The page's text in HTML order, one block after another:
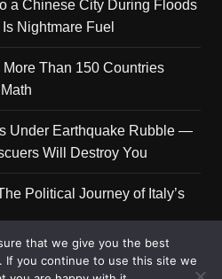
a Chinese City During Floods
Nightmare Fuel
Than 150 Countries
Under Earthquake Rubble —
Will Destroy You
Political Journey of Italy’s
that we give you the best
If you continue to use this site we